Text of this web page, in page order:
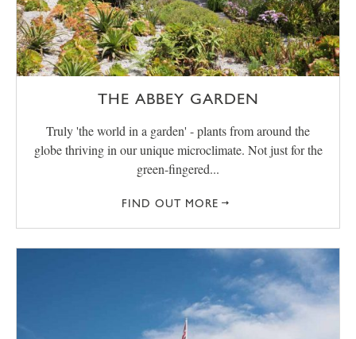
THE ABBEY GARDEN
Truly 'the world in a garden' - plants from around the
globe thriving in our unique microclimate. Not just for the
green-fingered...
FIND OUT MORE